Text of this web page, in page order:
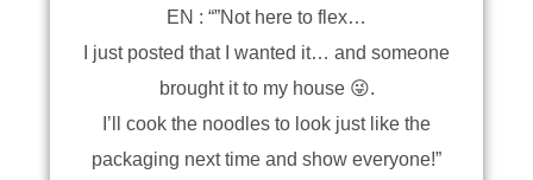
EN : “”Not here to flex…
I just posted that I wanted it… and someone
brought it to my house 😜.
I’ll cook the noodles to look just like the
packaging next time and show everyone!”